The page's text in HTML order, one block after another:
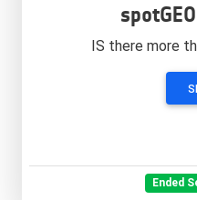
IS there more
Ended